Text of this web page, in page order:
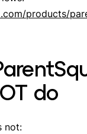
products/
do
not: